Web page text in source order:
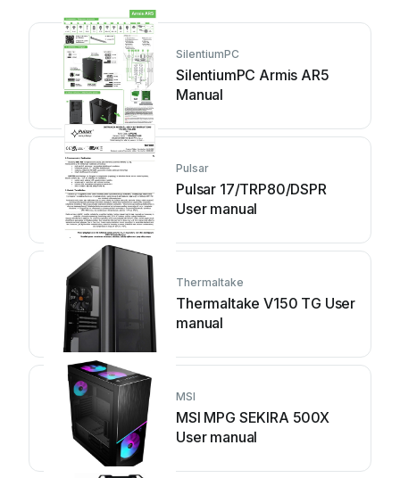
SilentiumPC
SilentiumPC Armis AR5
Manual
Pulsar
Pulsar 17/TRP80/DSPR
User manual
Thermaltake
Thermaltake V150 TG User
manual
MSI
MSI MPG SEKIRA 500X
User manual